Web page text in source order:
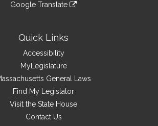
Google Translate
Quick Links
Accessibility
MyLegislature
General Laws
Find My Legislator
Visit the State House
Contact Us